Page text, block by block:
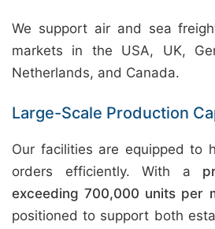
We support air and sea
markets in the USA, UK,
Netherlands, and Canada.
Large-Scale Production
Our facilities are equipped to
orders efficiently. With a
exceeding 700,000 units per
positioned to support both